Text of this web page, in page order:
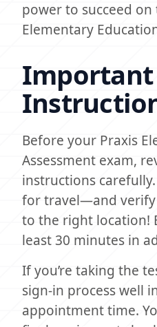
power to succeed on
Elementary
Important
Before your Praxis
Assessment exam,
instructions
for travel—and verify
to the right location!
least 30 minutes in
If you’re taking the
sign-in process well
appointment time.